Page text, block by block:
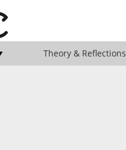
Theory & Reflections